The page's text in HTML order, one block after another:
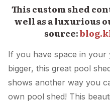
This custom shed
well as a luxurious
source:
If you have space in
bigger, this great pool
shows another way you
own pool shed! This